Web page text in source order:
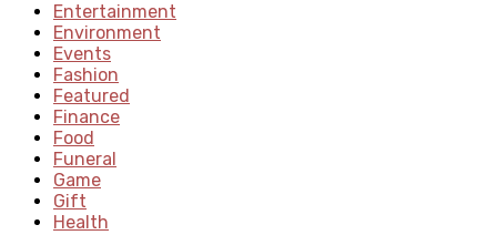
Entertainment
Environment
Events
Fashion
Featured
Finance
Food
Funeral
Game
Gift
Health